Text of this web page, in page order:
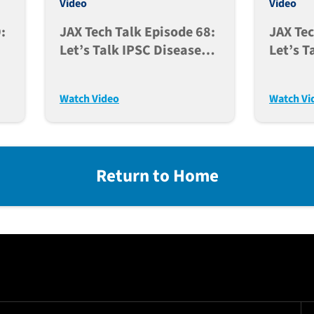
Video
JAX Tech Talk Episode 68:
Let’s Talk IPSC Disease
Watch Video
Video
JAX
Let’s
Models
Watch
Return to Home